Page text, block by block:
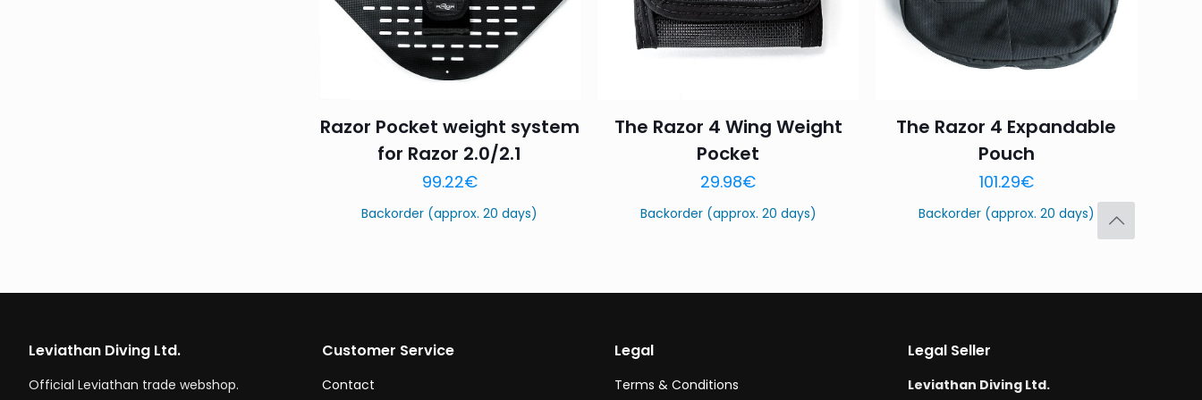
Name
this browser for the next time I comment.
Razor Pocket weight system
for Razor 2.0/2.1
99.22€
Backorder (approx. 20 days)
The Razor 4 Wing Weight
Pocket
29.98€
Backorder (approx. 20 days)
The Razor 4 Expandable
Pouch
101.29€
Backorder (approx. 20 days)
Leviathan Diving Ltd.
Official Leviathan trade webshop.
Customer Service
Contact
Legal
Terms & Conditions
Legal Seller
Leviathan Diving Ltd.